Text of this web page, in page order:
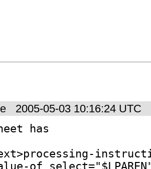
2005-05-03 10:16:24 UTC
has